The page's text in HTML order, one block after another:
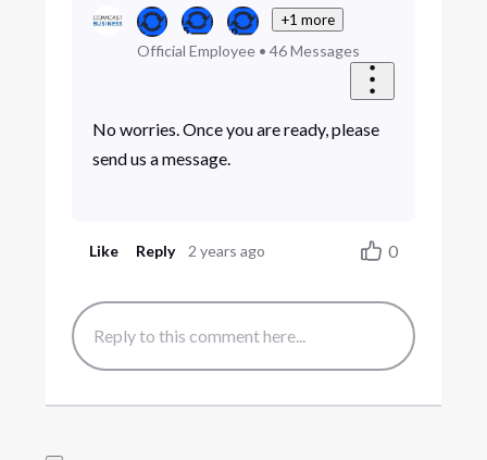
+1 more
Official Employee• 46 Messages
No worries. Once you are ready, please
send us a message.
Like Reply 2 years ago 0